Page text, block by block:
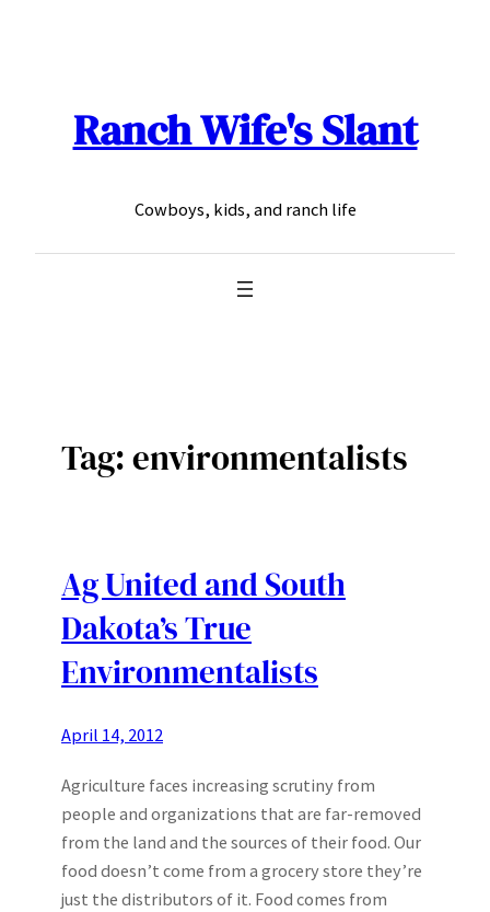
Ranch Wife's Slant
Cowboys, kids, and ranch life
Tag:environmentalists
Ag United and South
Dakota’s True
Environmentalists
April 14, 2012
Agriculture faces increasing scrutiny from
people and organizations that are far-removed
from the land and the sources of their food. Our
food doesn’t come from a grocery store they’re
just the distributors of it. Food comes from